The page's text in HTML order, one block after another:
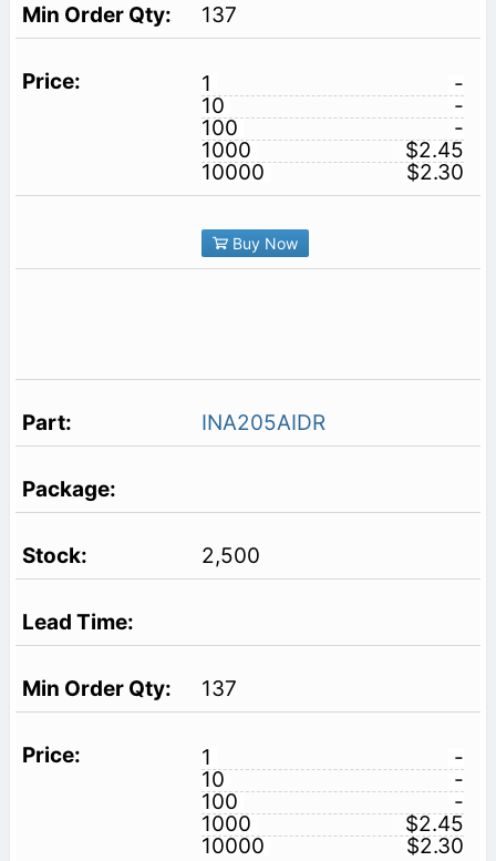
137
1
-
10
-
100
-
1000
$2.45
10000
$2.30
Buy Now
INA205AIDR
2,500
137
1
-
10
-
100
-
1000
$2.45
10000
$2.30